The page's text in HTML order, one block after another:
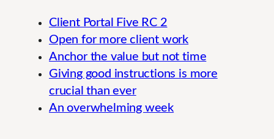
Client Portal Five RC 2
Open for more client work
Anchor the value but not time
Giving good instructions is more
crucial than ever
An overwhelming week